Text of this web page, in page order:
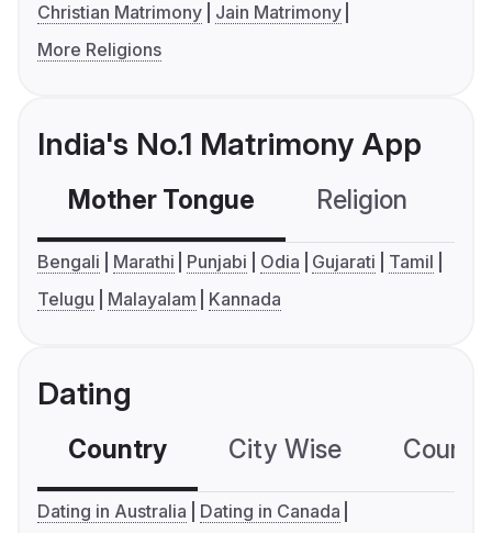
Christian Matrimony
Jain Matrimony
More Religions
India's No.1 Matrimony App
Mother Tongue Religion
Bengali Marathi Punjabi Odia Gujarati
Tamil
Telugu
Malayalam Kannada
Dating
Country City Wise
Dating in Australia
Dating in Canada